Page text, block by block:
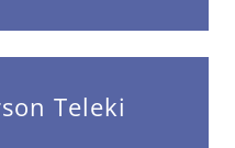
Teleki